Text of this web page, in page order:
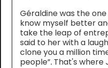
Géraldine was the
know myself better
take the leap of
said to her with a
clone you a million
people”. That's where